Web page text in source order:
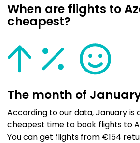
When are flights to
cheapest?
The month of
According to our data, January is
cheapest time to book flights to
You can get flights from €154